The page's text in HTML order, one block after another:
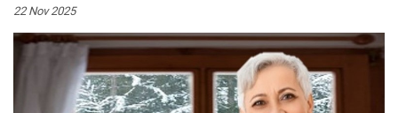
22 Nov 2025